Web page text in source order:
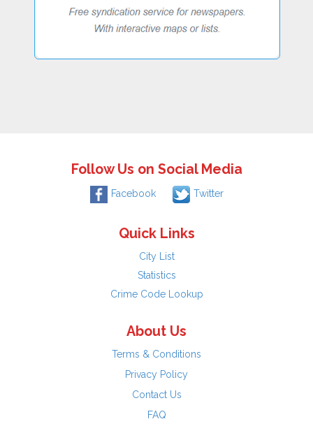
Follow Us on Social Media
Facebook Twitter
Quick Links
City List
Statistics
Crime Code Lookup
About Us
Terms & Conditions
Privacy Policy
Contact Us
FAQ